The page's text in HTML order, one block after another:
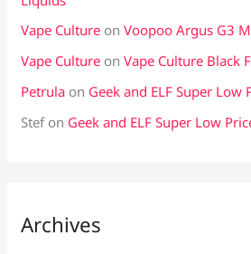
Vape Culture onVoopoo Argus G3
Vape Culture onVape Culture Black
Petrula on Geek and ELF Super Low
Stefon Geek and ELF Super Low
Archives